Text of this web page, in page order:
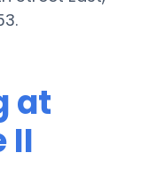
at
II